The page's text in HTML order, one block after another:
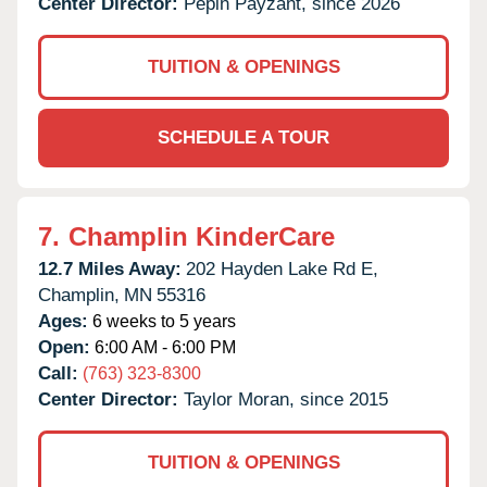
TUITION & OPENINGS
SCHEDULE A TOUR
7. Champlin KinderCare
12.7 Miles Away: 202 Hayden Lake Rd E,
Champlin, MN 55316
Ages: 6 weeks to 5 years
Open: 6:00 AM - 6:00 PM
Call: (763) 323-8300
Center Director: Taylor Moran, since 2015
TUITION & OPENINGS